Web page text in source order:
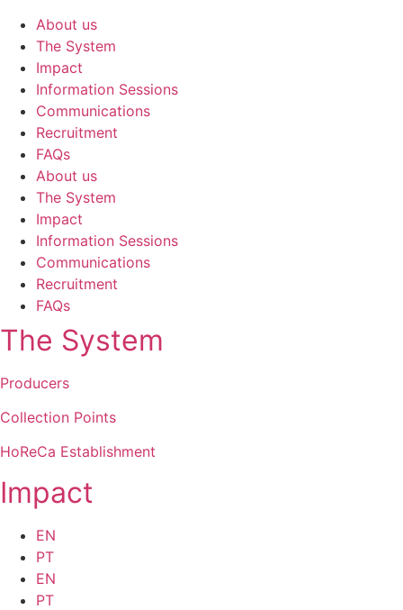
About us
The System
Impact
Information Sessions
Communications
Recruitment
FAQs
About us
The System
Impact
Information Sessions
Communications
Recruitment
FAQs
The System
Producers
Collection Points
HoReCa Establishment
Impact
EN
PT
EN
PT